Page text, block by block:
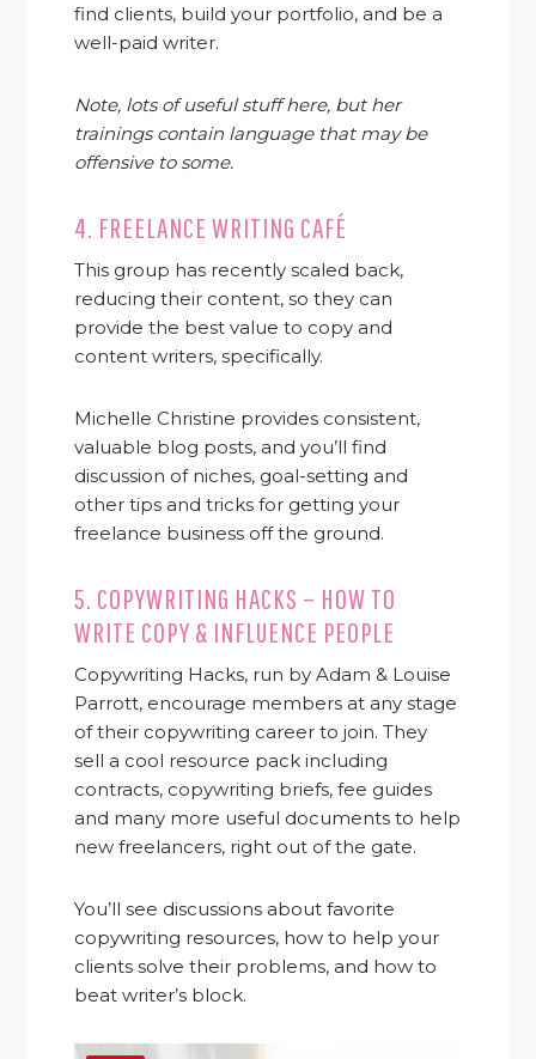
find clients, build your portfolio, and be a
well-paid writer.
Note, lots of useful stuff here, but her
trainings contain language that may be
offensive to some.
4. FREELANCE WRITING CAFÉ
This group has recently scaled back,
reducing their content, so they can
provide the best value to copy and
content writers, specifically.
Michelle Christine provides consistent,
valuable blog posts, and you’ll find
discussion of niches, goal-setting and
other tips and tricks for getting your
freelance business off the ground.
5. COPYWRITING HACKS – HOW TO
WRITE COPY & INFLUENCE PEOPLE
Copywriting Hacks, run by Adam & Louise
Parrott, encourage members at any stage
of their copywriting career to join. They
sell a cool resource pack including
contracts, copywriting briefs, fee guides
and many more useful documents to help
new freelancers, right out of the gate.
You’ll see discussions about favorite
copywriting resources, how to help your
clients solve their problems, and how to
beat writer’s block.